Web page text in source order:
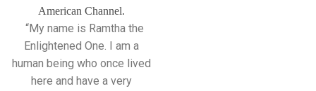
American Channel.
“My name is Ramtha the
Enlightened One. I am a
human being who once lived
here and have a very